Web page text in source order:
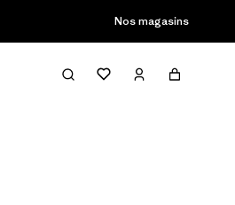
Nos magasins